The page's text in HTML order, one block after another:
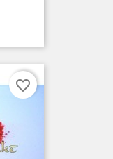
favorite_border